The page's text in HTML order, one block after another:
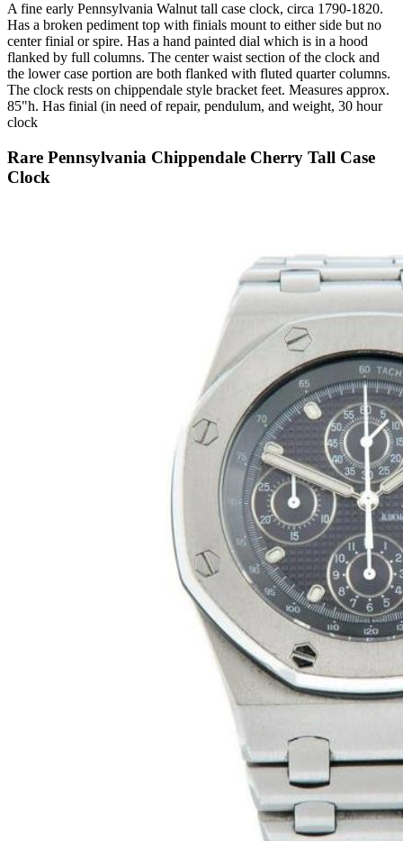
A fine early Pennsylvania Walnut tall case clock, circa 1790-1820.
Has a broken pediment top with finials mount to either side but no
center finial or spire. Has a hand painted dial which is in a hood
flanked by full columns. The center waist section of the clock and
the lower case portion are both flanked with fluted quarter columns.
The clock rests on chippendale style bracket feet. Measures approx.
85"h. Has finial (in need of repair, pendulum, and weight, 30 hour
clock
Rare Pennsylvania Chippendale Cherry Tall Case
Clock